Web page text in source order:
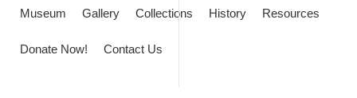
Museum Gallery Collections History Resources
Donate Now! Contact Us